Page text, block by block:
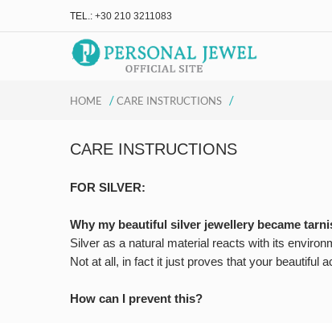
TEL.: +30 210 3211083
HOME /CARE INSTRUCTIONS /
CARE INSTRUCTIONS
FOR SILVER:
Why my beautiful silver jewellery became
Silver as a natural material reacts with its
Not at all, in fact it just proves that your beautiful
How can I prevent this?